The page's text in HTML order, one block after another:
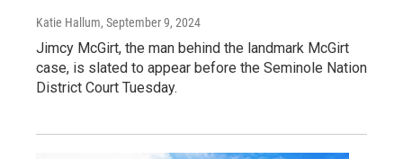
Katie Hallum, September 9, 2024
Jimcy McGirt, the man behind the landmark McGirt
case, is slated to appear before the Seminole Nation
District Court Tuesday.